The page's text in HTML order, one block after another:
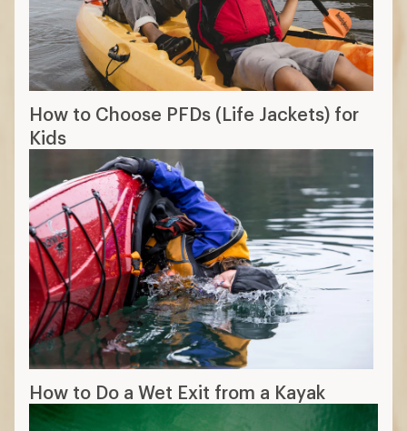
How to Choose PFDs (Life Jackets) for
Kids
How to Do a Wet Exit from a Kayak